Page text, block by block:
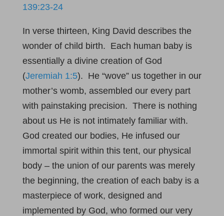
139:23-24
In verse thirteen, King David describes the
wonder of child birth. Each human baby is
essentially a divine creation of God
(Jeremiah 1:5). He “wove” us together in our
mother’s womb, assembled our every part
with painstaking precision. There is nothing
about us He is not intimately familiar with.
God created our bodies, He infused our
immortal spirit within this tent, our physical
body – the union of our parents was merely
the beginning, the creation of each baby is a
masterpiece of work, designed and
implemented by God, who formed our very